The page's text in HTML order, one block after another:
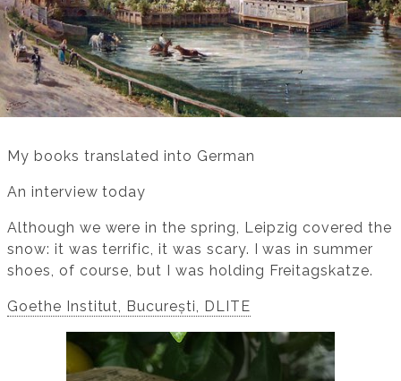
My books translated into German
An interview today
Although we were in the spring, Leipzig covered the
snow: it was terrific, it was scary. I was in summer
shoes, of course, but I was holding Freitagskatze.
Goethe Institut, București, DLITE